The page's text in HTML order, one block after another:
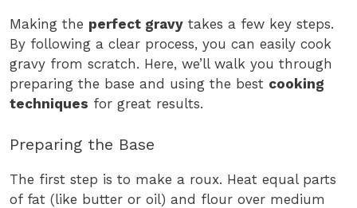
Making the perfect gravy takes a few key steps.
By following a clear process, you can easily cook
gravy from scratch. Here, we’ll walk you through
preparing the base and using the best cooking
techniques for great results.
Preparing the Base
The first step is to make a roux. Heat equal parts
of fat (like butter or oil) and flour over medium